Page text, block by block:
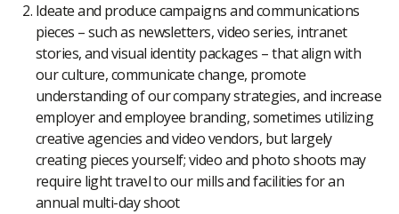
Ideate and produce campaigns and communications
pieces – such as newsletters, video series, intranet
stories, and visual identity packages – that align with
our culture, communicate change, promote
understanding of our company strategies, and increase
employer and employee branding, sometimes utilizing
creative agencies and video vendors, but largely
creating pieces yourself; video and photo shoots may
require light travel to our mills and facilities for an
annual multi-day shoot